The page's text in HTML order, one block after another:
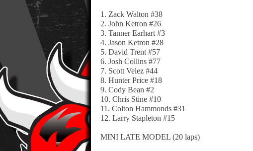
1. Zack Walton #38
2. John Ketron #26
3. Tanner Earhart #3
4. Jason Ketron #28
5. David Trent #57
6. Josh Collins #77
7. Scott Velez #44
8. Hunter Price #18
9. Cody Bean #2
10. Chris Stine #10
11. Colton Hammonds #31
12. Larry Stapleton #15
MINI LATE MODEL (20 laps)